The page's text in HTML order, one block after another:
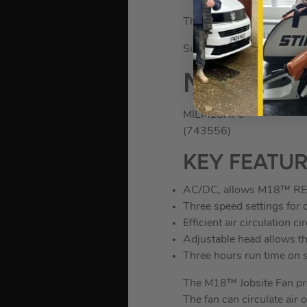
The fan has a 4 hour
Supplied as a bare unit,
MILM18AF0
(743556)
KEY
AC/DC, allows M18™
Three speed settings
Efficient air circulation
Adjustable head allows
Three hours run time
The M18™ Jobsite Fan
The fan can circulate